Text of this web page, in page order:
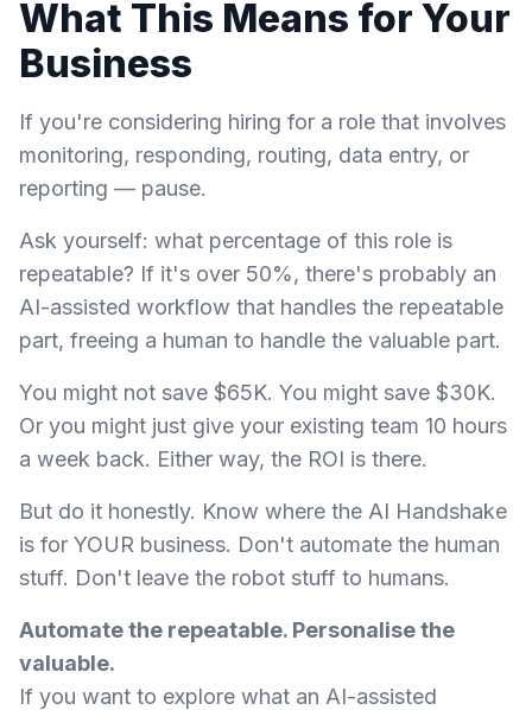
What This Means for Your
Business
If you're considering hiring for a role that involves
monitoring, responding, routing, data entry, or
reporting — pause.
Ask yourself: what percentage of this role is
repeatable? If it's over 50%, there's probably an
AI-assisted workflow that handles the repeatable
part, freeing a human to handle the valuable part.
You might not save $65K. You might save $30K.
Or you might just give your existing team 10 hours
a week back. Either way, the ROI is there.
But do it honestly. Know where the AI Handshake
is for YOUR business. Don't automate the human
stuff. Don't leave the robot stuff to humans.
Automate the repeatable. Personalise the
valuable.
If you want to explore what an AI-assisted